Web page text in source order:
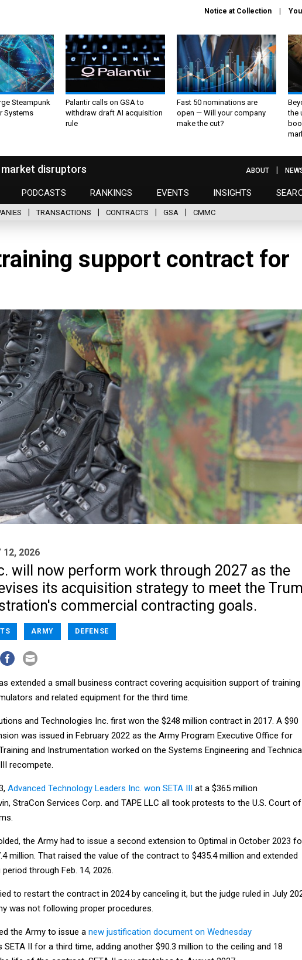
Notice at Collection
Steampunk
Systems
Palantir calls on GSA to
withdraw draft AI acquisition
rule
Fast 50 nominations are
open — Will your company
make the cut?
the
disruptors
PODCASTS RANKINGS EVENTS INSIGHTS
ABOUT
TRANSACTIONS CONTRACTS GSA CMMC
support contract for
12, 2026
will now perform work through 2027 as the
its acquisition strategy to meet the
commercial contracting goals.
ARMY DEFENSE
extended a small business contract covering acquisition support of training
and related equipment for the third time.
and Technologies Inc. first won the $248 million contract in 2017. A $90
was issued in February 2022 as the Army Program Executive Office for
and Instrumentation worked on the Systems Engineering and
recompete.
Advanced Technology Leaders Inc. won SETA III
at a $365 million
StraCon Services Corp. and TAPE LLC all took protests to the U.S. Court of
the Army had to issue a second extension to Optimal in October 2023
million. That raised the value of the contract to $435.4 million and extended
through Feb. 14, 2026.
to restart the contract in 2024 by canceling it, but the judge ruled in July
was not following proper procedures.
the Army to issue a new justification document on Wednesday
SETA II for a third time, adding another $90.3 million to the ceiling and 18